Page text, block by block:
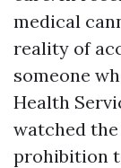
medical
reality of
someone
Health
watched
prohibition